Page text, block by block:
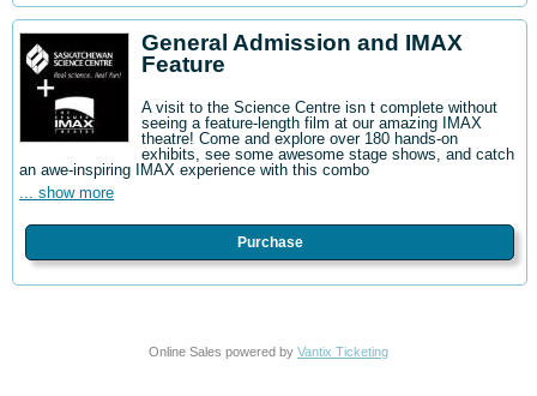
General Admission and IMAX
Feature
A visit to the Science Centre isn t complete without
seeing a feature-length film at our amazing IMAX
theatre! Come and explore over 180 hands-on
exhibits, see some awesome stage shows, and catch
an awe-inspiring IMAX experience with this combo
... show more
Purchase
Online Sales powered by Vantix Ticketing